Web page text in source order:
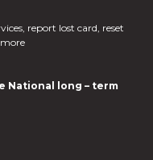
report lost card, reset
National long – term